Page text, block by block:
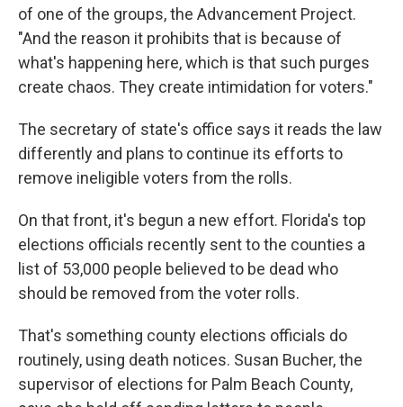
of one of the groups, the Advancement Project.
"And the reason it prohibits that is because of
what's happening here, which is that such purges
create chaos. They create intimidation for voters."
The secretary of state's office says it reads the law
differently and plans to continue its efforts to
remove ineligible voters from the rolls.
On that front, it's begun a new effort. Florida's top
elections officials recently sent to the counties a
list of 53,000 people believed to be dead who
should be removed from the voter rolls.
That's something county elections officials do
routinely, using death notices. Susan Bucher, the
supervisor of elections for Palm Beach County,